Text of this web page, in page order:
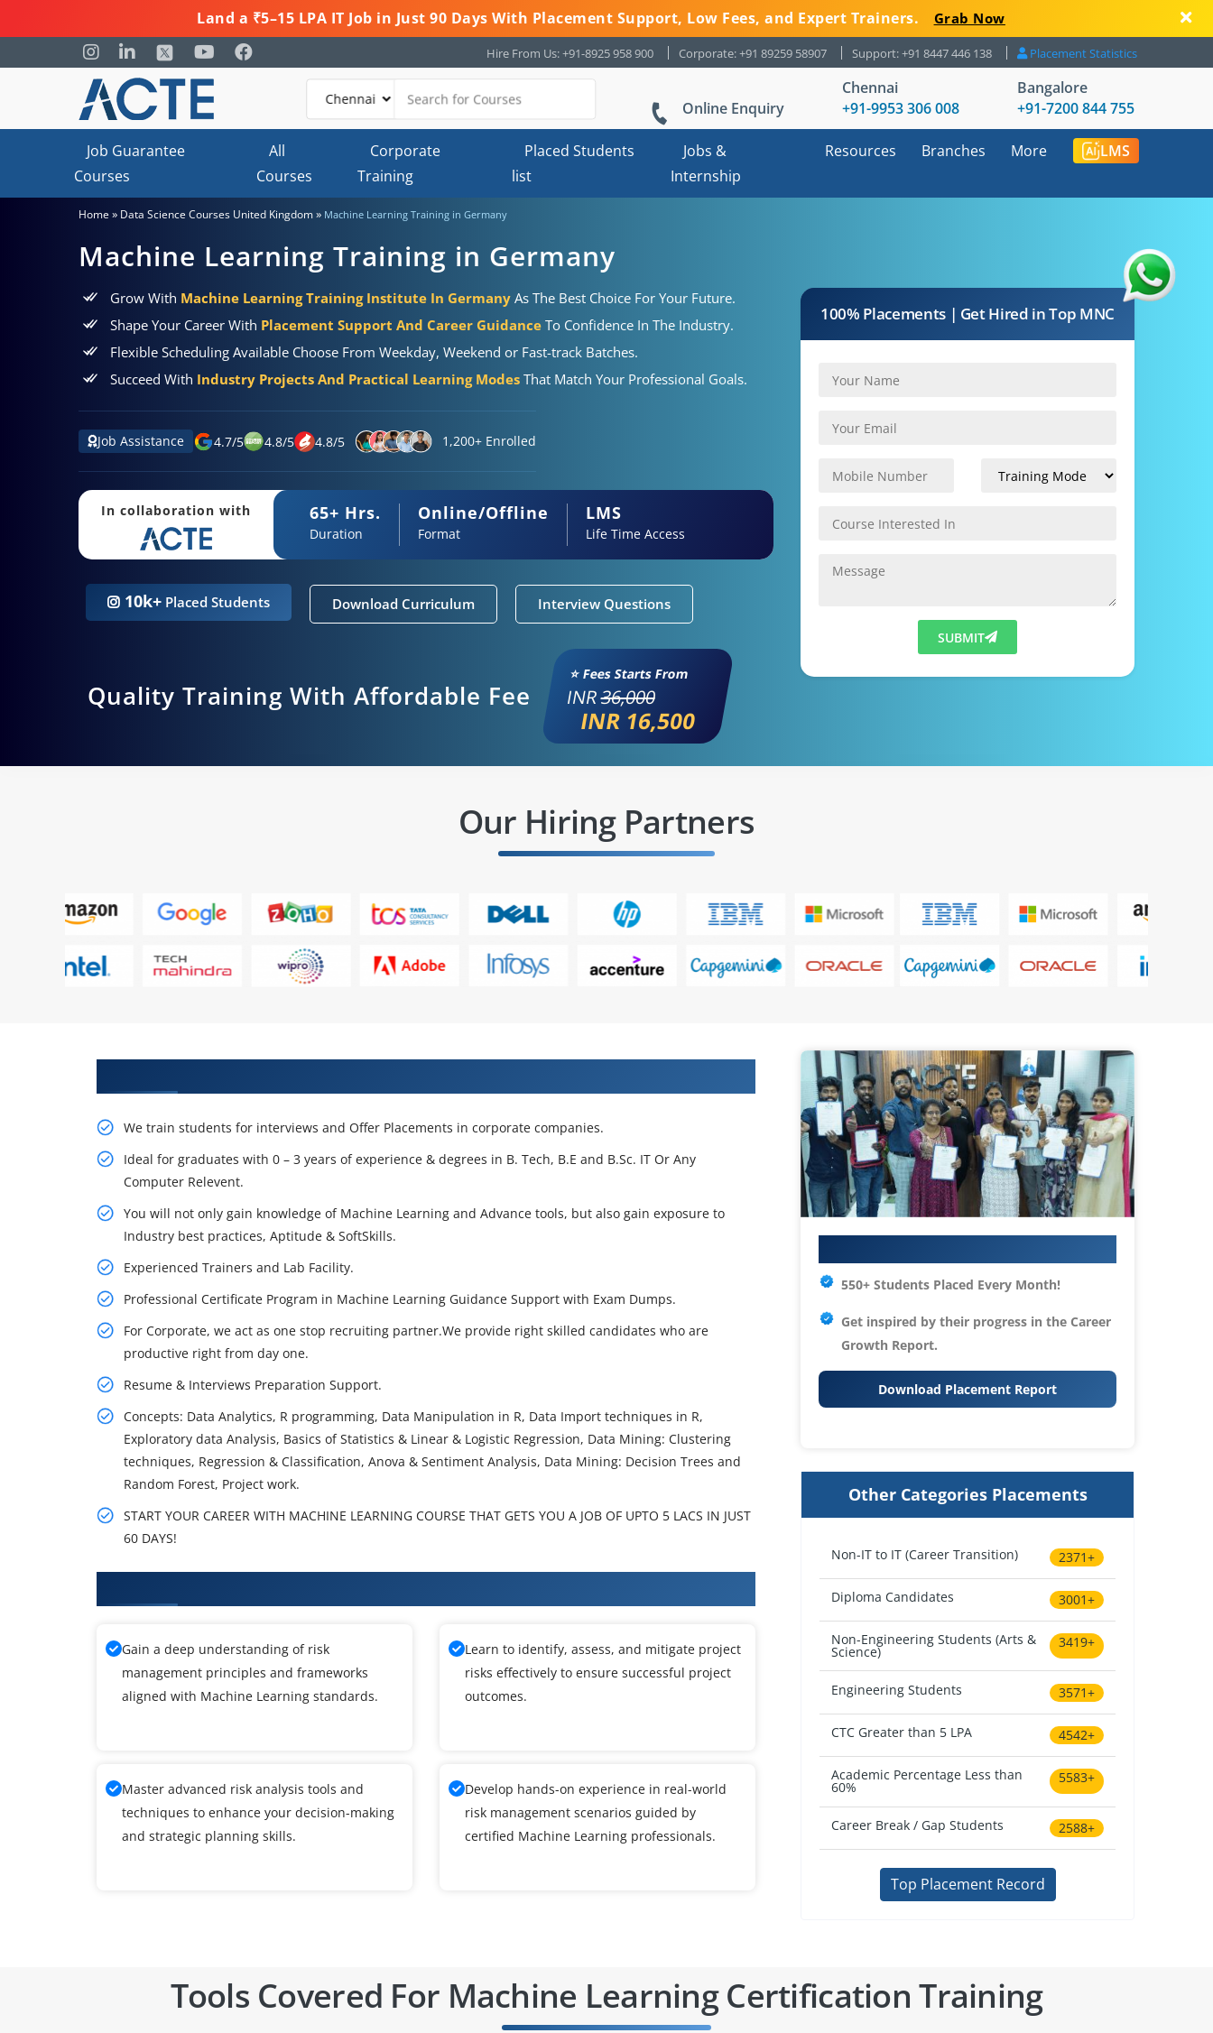
Land a ₹5–15 LPA IT Job in Just 90 Days With Placement Support, Low Fees, and Expert Trainers. Grab Now
Hire From Us: +91-8925 958 900 Corporate: +91 89259 58907 Support: +91 8447 446 138 Placement Statistics
Online Enquiry
Chennai
+91-9953 306 008
Bangalore
+91-7200 844 755
Job Guarantee
Courses
All
Courses
Corporate
Training
Placed Students
list
Jobs &
Internship
Resources Branches More LMS
Home » Data Science Courses United Kingdom» Machine Learning Training in Germany
Machine Learning Training in Germany
Grow With Machine Learning Training Institute In Germany As The Best Choice For Your Future.
Shape Your Career With Placement Support And Career Guidance To Confidence In The Industry.
Flexible Scheduling Available Choose From Weekday, Weekend or Fast-track Batches.
Succeed With Industry Projects And Practical Learning Modes That Match Your Professional Goals.
Job Assistance 4.7/5 4.8/5 4.8/5 1,200+ Enrolled
In collaboration with 65+ Hrs.
Duration
Online/Offline
Format
LMS
Life Time Access
10k+ Placed Students Download Curriculum Interview Questions
Quality Training With Affordable Fee
⭐ Fees Starts From
INR36,000
INR 16,500
100% Placements | Get Hired in Top MNC
SUBMIT
Our Hiring Partners
We train students for interviews and Offer Placements in corporate companies.
Ideal for graduates with 0 – 3 years of experience & degrees in B. Tech, B.E and B.Sc. IT Or Any
Computer Relevent.
You will not only gain knowledge of Machine Learning and Advance tools, but also gain exposure to
Industry best practices, Aptitude & SoftSkills.
Experienced Trainers and Lab Facility.
Professional Certificate Program in Machine Learning Guidance Support with Exam Dumps.
For Corporate, we act as one stop recruiting partner.We provide right skilled candidates who are
productive right from day one.
Resume & Interviews Preparation Support.
Concepts: Data Analytics, R programming, Data Manipulation in R, Data Import techniques in R,
Exploratory data Analysis, Basics of Statistics & Linear & Logistic Regression, Data Mining: Clustering
techniques, Regression & Classification, Anova & Sentiment Analysis, Data Mining: Decision Trees and
Random Forest, Project work.
START YOUR CAREER WITH MACHINE LEARNING COURSE THAT GETS YOU A JOB OF UPTO 5 LACS IN JUST
60 DAYS!
Gain a deep understanding of risk
management principles and frameworks
aligned with Machine Learning standards.
Learn to identify, assess, and mitigate project
risks effectively to ensure successful project
outcomes.
Master advanced risk analysis tools and
techniques to enhance your decision-making
and strategic planning skills.
Develop hands-on experience in real-world
risk management scenarios guided by
certified Machine Learning professionals.
550+ Students Placed Every Month!
Get inspired by their progress in the Career
Growth Report.
Download Placement Report
Other Categories Placements
Non-IT to IT (Career Transition) 2371+
Diploma Candidates 3001+
Non-Engineering Students (Arts &
Science)
3419+
Engineering Students 3571+
CTC Greater than 5 LPA 4542+
Academic Percentage Less than
60%
5583+
Career Break / Gap Students 2588+
Top Placement Record
Tools Covered For Machine Learning Certification Training